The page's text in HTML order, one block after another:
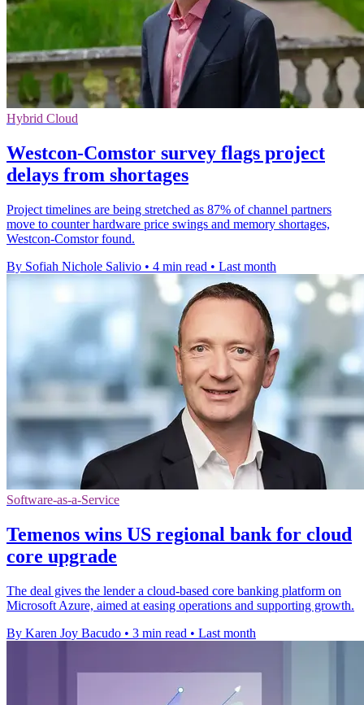
Hybrid Cloud
Westcon-Comstor survey flags project
delays from shortages
Project timelines are being stretched as 87% of channel partners
move to counter hardware price swings and memory shortages,
Westcon-Comstor found.
By Sofiah Nichole Salivio • 4 min read • Last month
Software-as-a-Service
Temenos wins US regional bank for cloud
core upgrade
The deal gives the lender a cloud-based core banking platform on
Microsoft Azure, aimed at easing operations and supporting growth.
By Karen Joy Bacudo • 3 min read • Last month